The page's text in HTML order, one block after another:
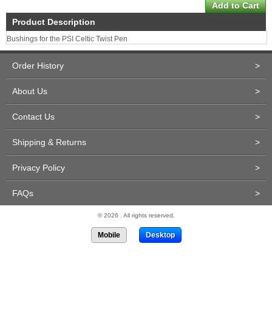
Product Description
Bushings for the PSI Celtic Twist Pen
Order History >
About Us >
Contact Us >
Shipping & Returns >
Privacy Policy >
FAQs >
© 2026 . All rights reserved.
Mobile Desktop